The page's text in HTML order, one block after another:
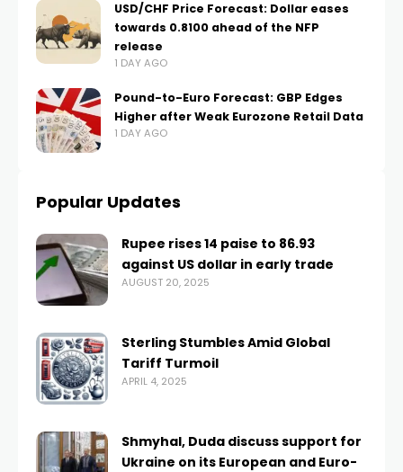
USD/CHF Price Forecast: Dollar eases
towards 0.8100 ahead of the NFP
release
1 DAY AGO
Pound-to-Euro Forecast: GBP Edges
Higher after Weak Eurozone Retail Data
1 DAY AGO
Popular Updates
Rupee rises 14 paise to 86.93
against US dollar in early trade
AUGUST 20, 2025
Sterling Stumbles Amid Global
Tariff Turmoil
APRIL 4, 2025
Shmyhal, Duda discuss support for
Ukraine on its European and Euro-